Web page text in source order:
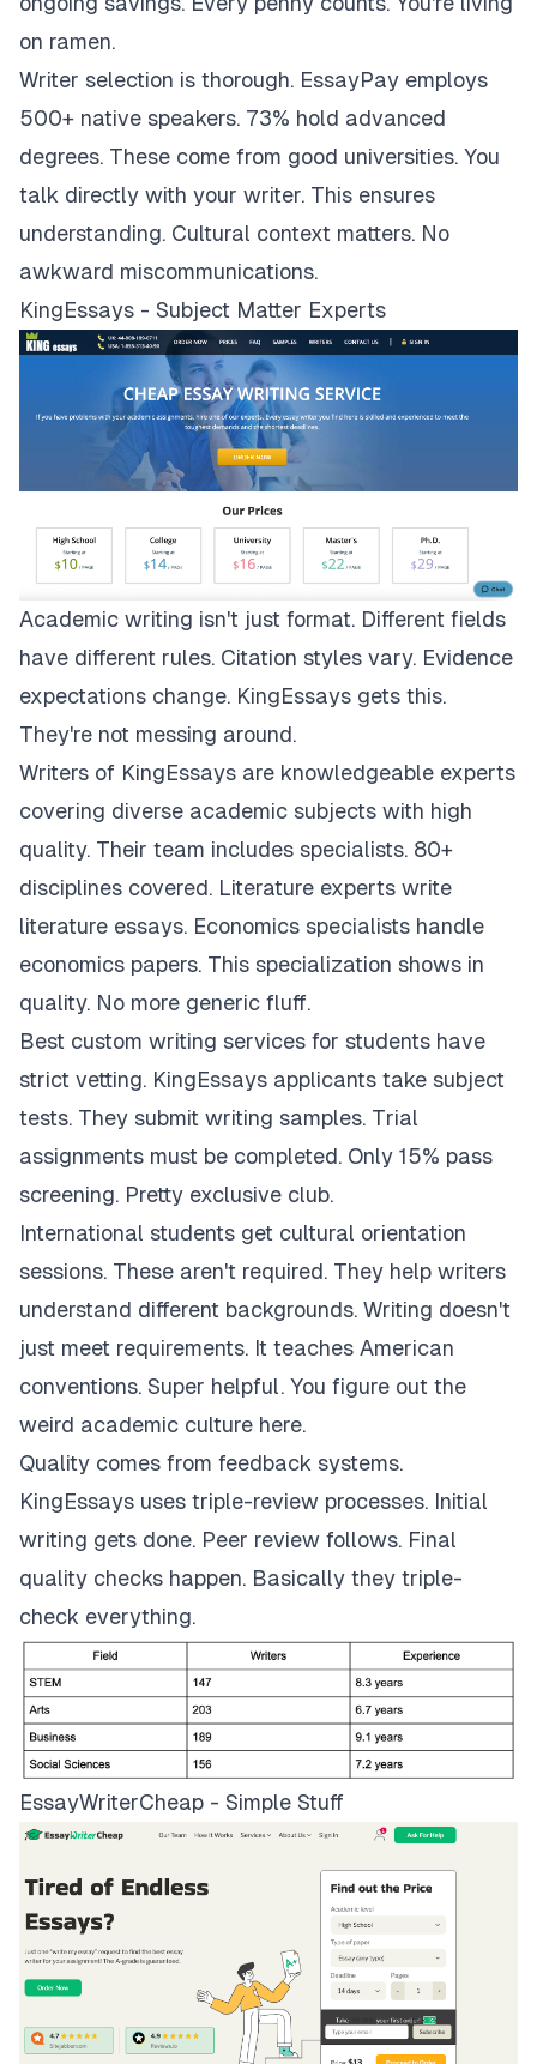
on ramen.
Writer selection is thorough. EssayPay employs
500+ native speakers. 73% hold advanced
degrees. These come from good universities. You
talk directly with your writer. This ensures
understanding. Cultural context matters. No
awkward miscommunications.
KingEssays - Subject Matter Experts
Academic writing isn't just format. Different fields
have different rules. Citation styles vary. Evidence
expectations change. KingEssays gets this.
They're not messing around.
Writers of KingEssays are knowledgeable experts
covering diverse academic subjects with high
quality. Their team includes specialists. 80+
disciplines covered. Literature experts write
literature essays. Economics specialists handle
economics papers. This specialization shows in
quality. No more generic fluff.
Best custom writing services for students have
strict vetting. KingEssays applicants take subject
tests. They submit writing samples. Trial
assignments must be completed. Only 15% pass
screening. Pretty exclusive club.
International students get cultural orientation
sessions. These aren't required. They help writers
understand different backgrounds. Writing doesn't
just meet requirements. It teaches American
conventions. Super helpful. You figure out the
weird academic culture here.
Quality comes from feedback systems.
KingEssays uses triple-review processes. Initial
writing gets done. Peer review follows. Final
quality checks happen. Basically they triple-
check everything.
EssayWriterCheap - Simple Stuff